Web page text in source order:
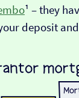
¹ – they
deposit